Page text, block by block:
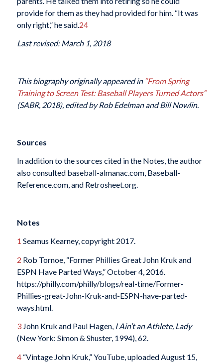
provide for them as they had provided for him. “It was
only right,” he said.24
Last revised: March 1, 2018
This biography originally appeared in “From Spring
Training to Screen Test: Baseball Players Turned Actors“
(SABR, 2018), edited by Rob Edelman and Bill Nowlin.
Sources
In addition to the sources cited in the Notes, the author
also consulted baseball-almanac.com, Baseball-
Reference.com, and Retrosheet.org.
Notes
1 Seamus Kearney, copyright 2017.
2 Rob Tornoe, “Former Phillies Great John Kruk and
ESPN Have Parted Ways,” October 4, 2016.
https://philly.com/philly/blogs/real-time/Former-
Phillies-great-John-Kruk-and-ESPN-have-parted-
ways.html.
3John Kruk and Paul Hagen, I Ain’t an Athlete, Lady
(New York: Simon & Shuster, 1994), 62.
4“Vintage John Kruk,” YouTube, uploaded August 15,